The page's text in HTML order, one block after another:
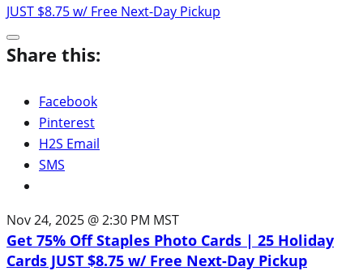
Share this:
Facebook
Pinterest
H2S Email
SMS
Nov 24, 2025 @ 2:30 PM MST
Get 75% Off Staples Photo Cards | 25 Holiday
Cards JUST $8.75 w/ Free Next-Day Pickup